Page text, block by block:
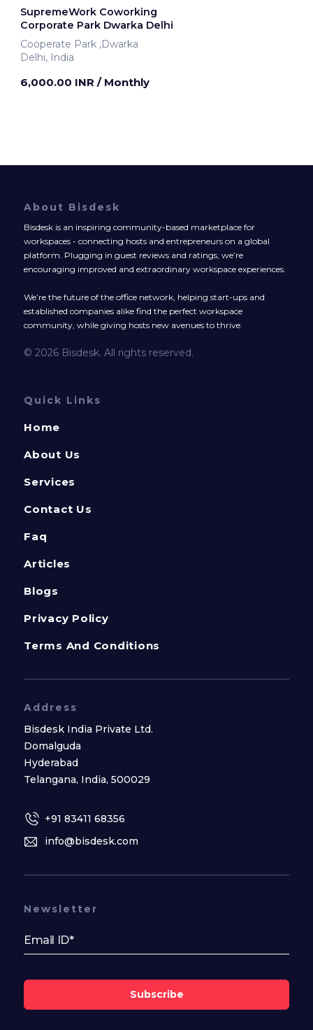
SupremeWork Coworking
Corporate Park Dwarka Delhi
Cooperate Park ,Dwarka
Delhi, India
6,000.00 INR / Monthly
About Bisdesk
Bisdesk is an inspiring community-based marketplace for
workspaces - connecting hosts and entrepreneurs on a global
platform. Plugging in guest reviews and ratings, we’re
encouraging improved and extraordinary workspace experiences.
We’re the future of the office network, helping start-ups and
established companies alike find the perfect workspace
community, while giving hosts new avenues to thrive.
© 2026 Bisdesk. All rights reserved.
Quick Links
Home
About Us
Services
Contact Us
Faq
Articles
Blogs
Privacy Policy
Terms And Conditions
Address
Bisdesk India Private Ltd.
Domalguda
Hyderabad
Telangana, India, 500029
+91 83411 68356
info@bisdesk.com
Newsletter
Subscribe